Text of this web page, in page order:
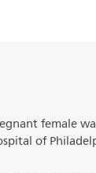
female
of